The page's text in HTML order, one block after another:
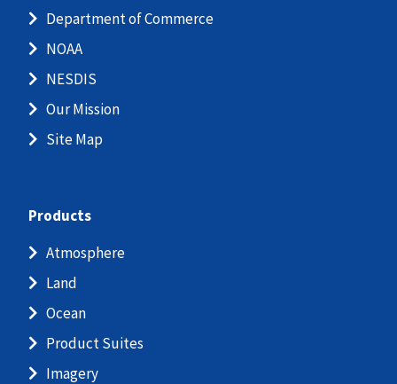
Department of Commerce
NOAA
NESDIS
Our Mission
Site Map
Products
Atmosphere
Land
Ocean
Product Suites
Imagery